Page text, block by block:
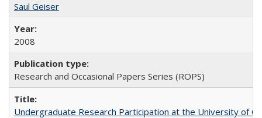
Saul Geiser
2008
Research and Occasional Papers Series (ROPS)
Undergraduate Research Participation at the University of